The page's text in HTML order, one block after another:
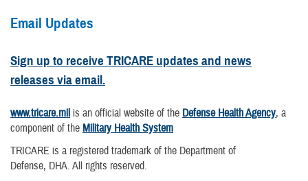
Email Updates
Sign up to receive TRICARE updates and news
releases via email.
www.tricare.mil is an official website of the Defense Health Agency, a
component of the Military Health System
TRICARE is a registered trademark of the Department of
Defense, DHA. All rights reserved.